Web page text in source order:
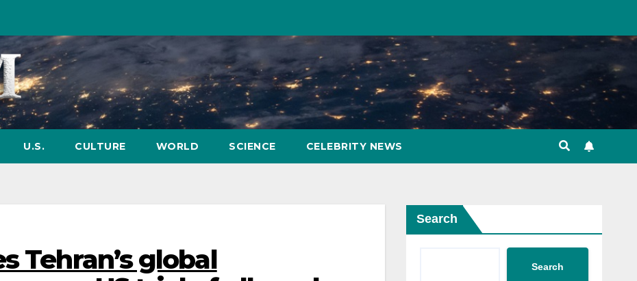
U.S. CULTURE WORLD SCIENCE CELEBRITY NEWS
Tehran’s global
Search
Search